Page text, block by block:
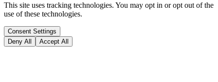
This site uses tracking technologies. You may opt in or opt out of the
use of these technologies.
Consent Settings
Deny All
Accept All